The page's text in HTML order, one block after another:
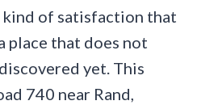
kind of satisfaction that
place that does not
yet. This
740 near Rand,